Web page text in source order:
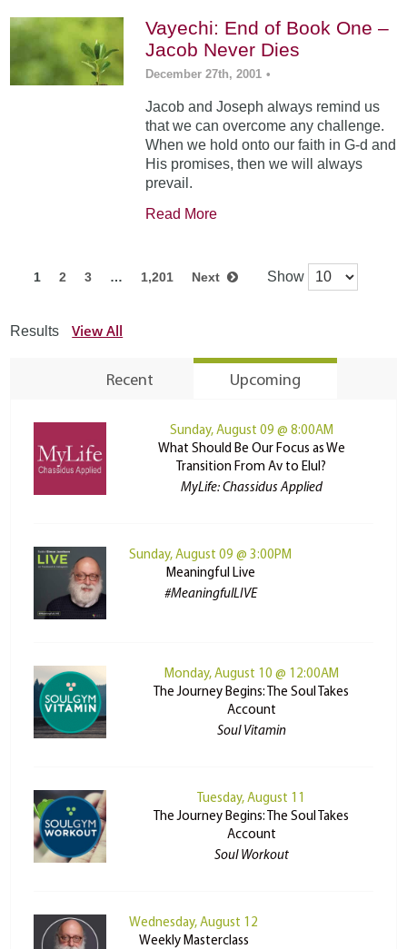
Vayechi: End of Book One –
Jacob Never Dies
December 27th, 2001 •
Jacob and Joseph always remind us
that we can overcome any challenge.
When we hold onto our faith in G-d and
His promises, then we will always
prevail.
Read More
1 2 3 … 1,201 Next Show
Results View All
Recent Upcoming
Sunday, August 09 @ 8:00AM
What Should Be Our Focus as We
Transition From Av to Elul?
MyLife: Chassidus Applied
Sunday, August 09 @ 3:00PM
Meaningful Live
#MeaningfulLIVE
Monday, August 10 @ 12:00AM
The Journey Begins: The Soul Takes
Account
Soul Vitamin
Tuesday, August 11
The Journey Begins: The Soul Takes
Account
Soul Workout
Wednesday, August 12
Weekly Masterclass